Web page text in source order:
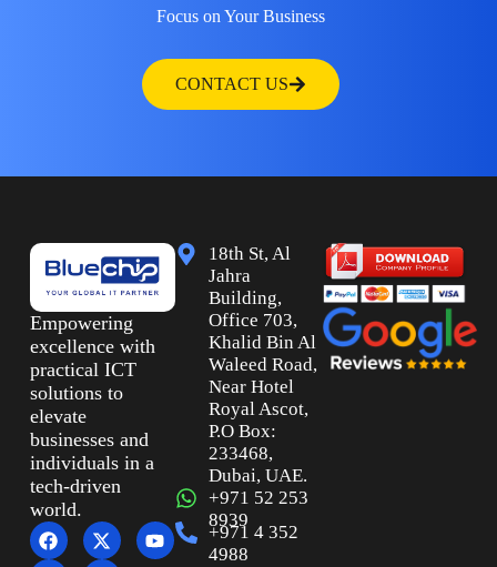
Focus on Your Business
CONTACT US
Empowering
excellence with
practical ICT
solutions to
elevate
businesses and
individuals in a
tech-driven
world.
18th St, Al
Jahra
Building,
Office 703,
Khalid Bin Al
Waleed Road,
Near Hotel
Royal Ascot,
P.O Box:
233468,
Dubai, UAE.
+971 52 253
8939
+971 4 352
4988